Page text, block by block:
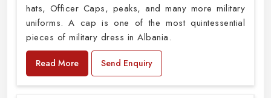
hats, Officer Caps, peaks, and many more military
uniforms. A cap is one of the most quintessential
pieces of military dress in Albania.
Read More Send Enquiry